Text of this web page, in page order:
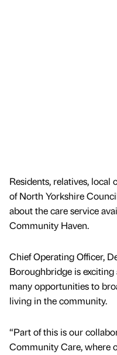
Residents, relatives, local
of North Yorkshire
about the care service
Community Haven.
Chief Operating Officer,
Boroughbridge is exciting
many opportunities to
living in the community.
“Part of this is our
Community Care, where